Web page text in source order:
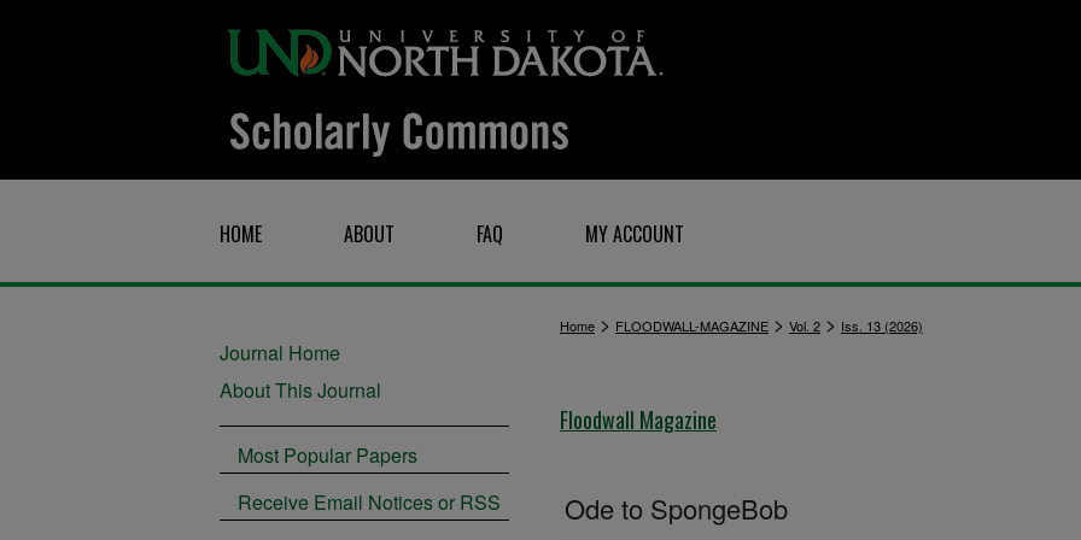
HOME ABOUT FAQ MY ACCOUNT
Home > FLOODWALL-MAGAZINE > Vol. 2 > Iss. 13 (2026)
Floodwall Magazine
Ode to SpongeBob
Journal Home
About This Journal
Most Popular Papers
Receive Email Notices or RSS